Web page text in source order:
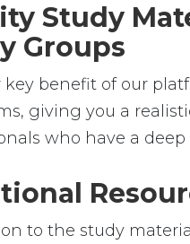
Study
Groups
benefit of our
giving you a
who have a
to the study